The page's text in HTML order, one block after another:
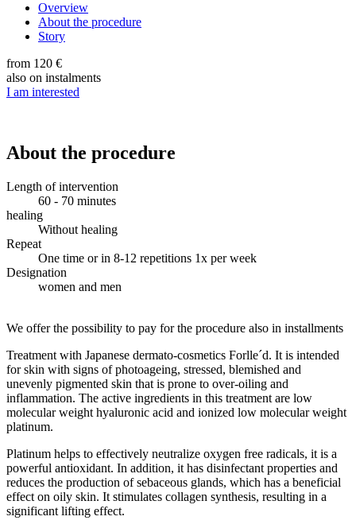
Overview
About the procedure
Story
from 120 €
also on instalments
I am interested
About the procedure
Length of intervention
60 - 70 minutes
healing
Without healing
Repeat
One time or in 8-12 repetitions 1x per week
Designation
women and men
We offer the possibility to pay for the procedure also in installments
Treatment with Japanese dermato-cosmetics Forlle´d. It is intended
for skin with signs of photoageing, stressed, blemished and
unevenly pigmented skin that is prone to over-oiling and
inflammation. The active ingredients in this treatment are low
molecular weight hyaluronic acid and ionized low molecular weight
platinum.
Platinum helps to effectively neutralize oxygen free radicals, it is a
powerful antioxidant. In addition, it has disinfectant properties and
reduces the production of sebaceous glands, which has a beneficial
effect on oily skin. It stimulates collagen synthesis, resulting in a
significant lifting effect.